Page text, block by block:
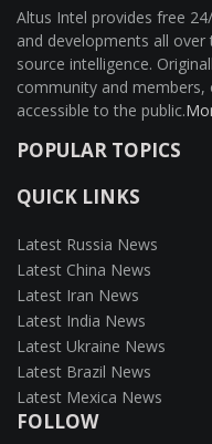
Altus Intel provides free
and developments all
source intelligence.
community and
accessible to the public.
POPULAR TOPICS
QUICK LINKS
Latest Russia News
Latest China News
Latest Iran News
Latest India News
Latest Ukraine News
Latest Brazil News
Latest Mexica News
FOLLOW